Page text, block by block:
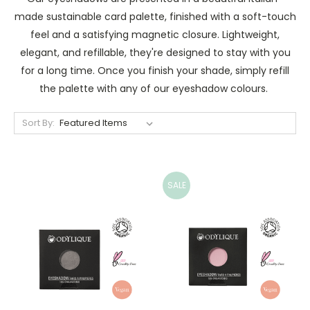
made sustainable card palette, finished with a soft-touch
feel and a satisfying magnetic closure. Lightweight,
elegant, and refillable, they're designed to stay with you
for a long time. Once you finish your shade, simply refill
the palette with any of our eyeshadow colours.
Sort By:
SALE